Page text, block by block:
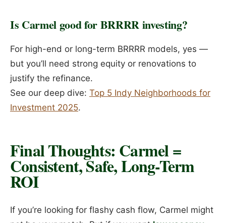
Is Carmel good for BRRRR investing?
For high-end or long-term BRRRR models, yes —
but you’ll need strong equity or renovations to
justify the refinance.
See our deep dive: Top 5 Indy Neighborhoods for
Investment 2025.
Final Thoughts: Carmel =
Consistent, Safe, Long-Term
ROI
If you’re looking for flashy cash flow, Carmel might